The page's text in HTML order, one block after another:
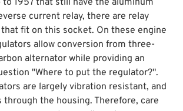
to 1957 that still have the aluminum
current relay, there are relay
fit on this socket. On these engine
allow conversion from three-
alternator while providing an
"Where to put the regulator?".
are largely vibration resistant, and
through the housing. Therefore, care